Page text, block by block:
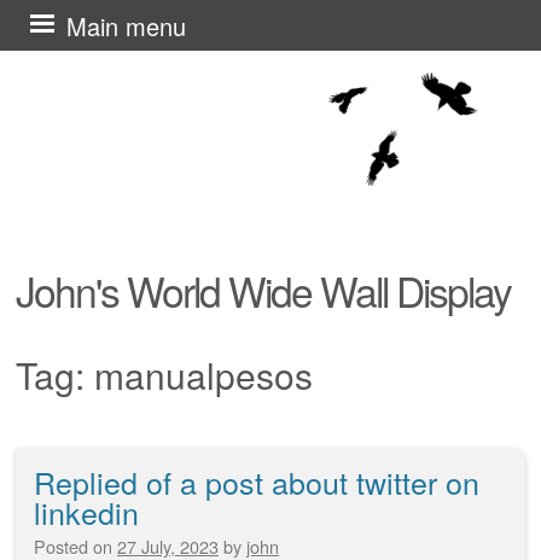
John's World Wide Wall Display
Main menu
Skip
to
Tag: manualpesos
Post navigation
Replied of a post about twitter on
linkedin
Posted on 27 July, 2023 by john